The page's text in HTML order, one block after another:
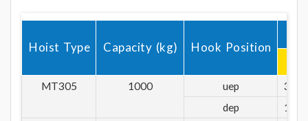
Hoist Type Capacity (kg) Hook Position
MT305
1000 uep
361
dep
168